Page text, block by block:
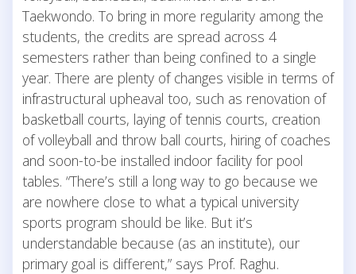
Taekwondo. To bring in more regularity among the
students, the credits are spread across 4
semesters rather than being confined to a single
year. There are plenty of changes visible in terms of
infrastructural upheaval too, such as renovation of
basketball courts, laying of tennis courts, creation
of volleyball and throw ball courts, hiring of coaches
and soon-to-be installed indoor facility for pool
tables. “There’s still a long way to go because we
are nowhere close to what a typical university
sports program should be like. But it’s
understandable because (as an institute), our
primary goal is different,” says Prof. Raghu.